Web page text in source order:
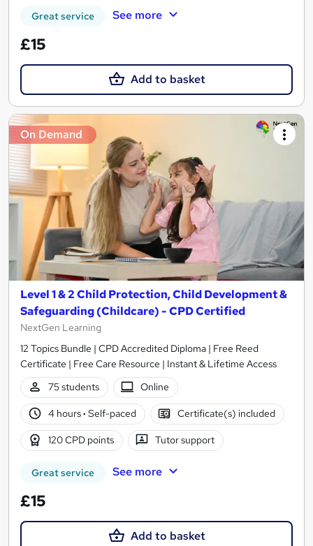
Great service See more
£15
Add to basket
On Demand
Level 1 & 2 Child Protection, Child Development &
Safeguarding (Childcare) - CPD Certified
NextGen Learning
12 Topics Bundle | CPD Accredited Diploma | Free Reed
Certificate | Free Care Resource | Instant & Lifetime Access
75 students
Online
4 hours· Self-paced Certificate(s) included
120 CPD points Tutor support
Great service See more
£15
Add to basket